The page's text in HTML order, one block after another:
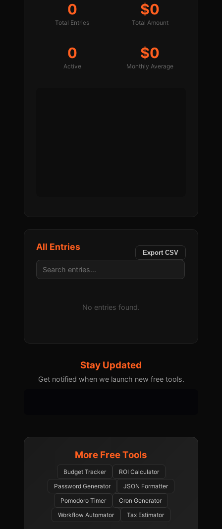
0
Total Entries
$0
Total Amount
0
Active
$0
Monthly Average
All Entries
Export CSV
No entries found.
Stay Updated
Get notified when we launch new free tools.
More Free Tools
Budget Tracker
ROI Calculator
Password Generator
JSON Formatter
Pomodoro Timer
Cron Generator
Workflow Automator
Tax Estimator